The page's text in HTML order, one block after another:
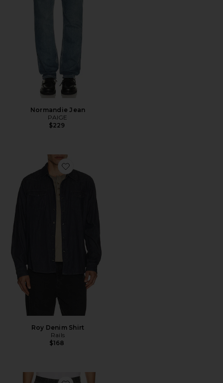
Normandie Jean
PAIGE
$229
Favorite Roy Denim Shirt
Roy Denim Shirt
Rails
$168